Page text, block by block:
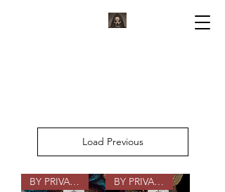
Load Previous
BY PRIVATE COMMISSION BY PRIVATE COMMISSION